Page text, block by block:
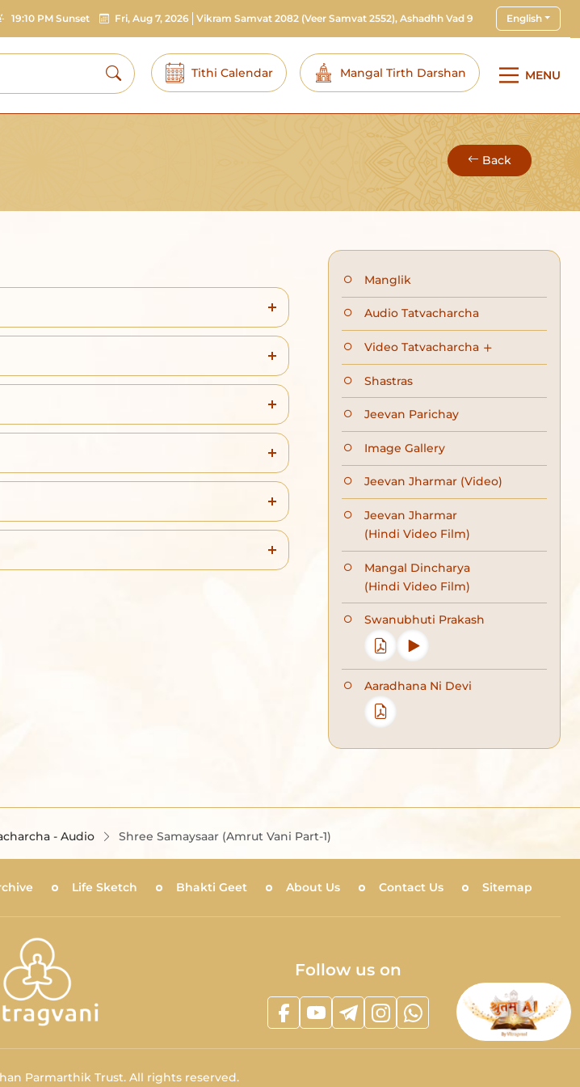
Tithi Calendar Mangal Tirth Darshan MENU
19:10 PM Sunset Fri, Aug 7, 2026 Vikram Samvat 2082(Veer Samvat 2552), Ashadhh Vad 9 English
Back
Manglik
Audio Tatvacharcha
Video Tatvacharcha
Shastras
Jeevan Parichay
Image Gallery
Jeevan Jharmar (Video)
Jeevan Jharmar
(Hindi Video Film)
Mangal Dincharya
(Hindi Video Film)
Swanubhuti Prakash
Aaradhana Ni Devi
- Audio Shree Samaysaar (Amrut Vani Part-1)
Life Sketch Bhakti Geet About Us Contact Us Sitemap
Follow us on
Parmarthik Trust. All rights reserved.